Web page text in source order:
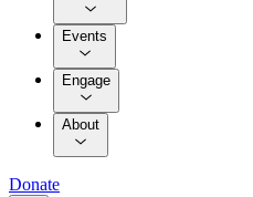
Events
Engage
About
Donate